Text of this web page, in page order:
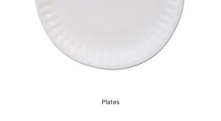
Plates